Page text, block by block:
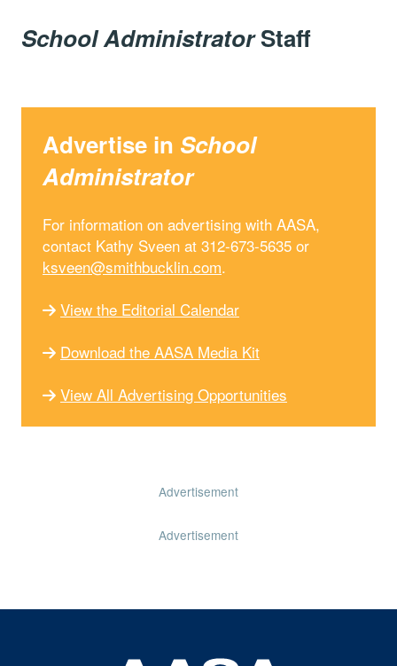
School AdministratorStaff
Advertise in School
Administrator
For information on advertising with AASA,
contact Kathy Sveen at 312-673-5635 or
ksveen@smithbucklin.com.
View the Editorial Calendar
Download the AASA Media Kit
View All Advertising Opportunities
Advertisement
Advertisement